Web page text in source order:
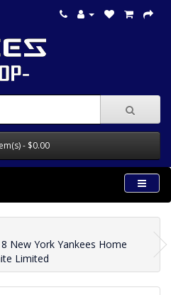
- $0.00
New York Yankees Home
Limited